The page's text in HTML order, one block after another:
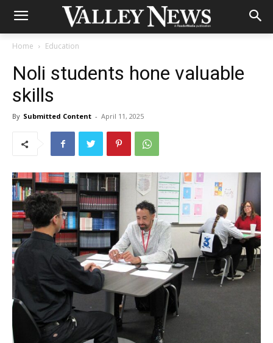
Home Education
Noli students hone valuable
skills
By Submitted Content - April 11, 2025